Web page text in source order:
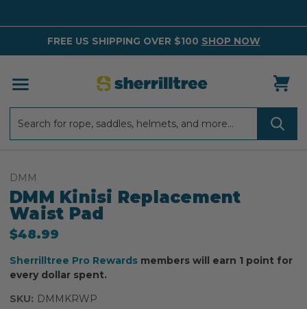
FREE US SHIPPING OVER $100 SHOP NOW
DMM
DMM Kinisi Replacement
Waist Pad
$48.99
Sherrilltree Pro Rewards members will earn 1 point for
every dollar spent.
SKU: DMMKRWP